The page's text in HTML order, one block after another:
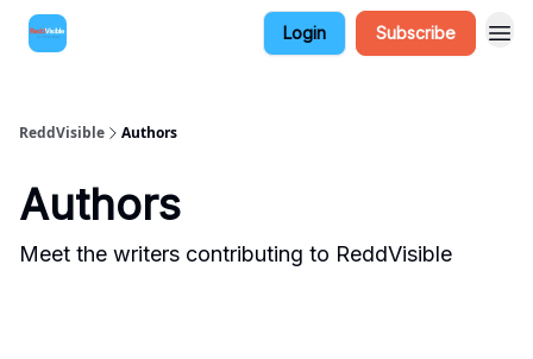
Login Subscribe
ReddVisible Authors
Authors
Meet the writers contributing to ReddVisible